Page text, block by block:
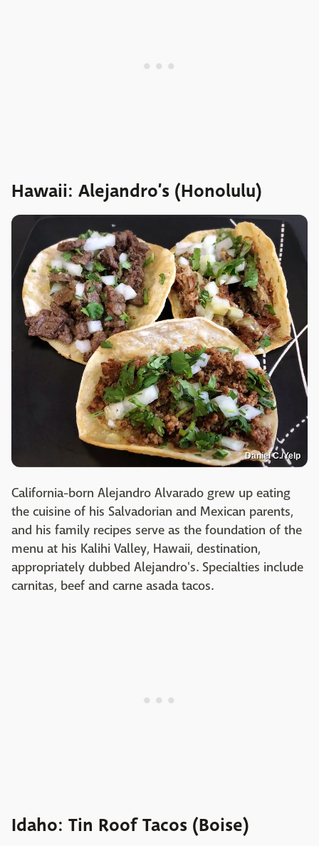
Hawaii: Alejandro’s (Honolulu)
Daniel C./Yelp
California-born Alejandro Alvarado grew up eating
the cuisine of his Salvadorian and Mexican parents,
and his family recipes serve as the foundation of the
menu at his Kalihi Valley, Hawaii, destination,
appropriately dubbed Alejandro's. Specialties include
carnitas, beef and carne asada tacos.
Idaho: Tin Roof Tacos (Boise)